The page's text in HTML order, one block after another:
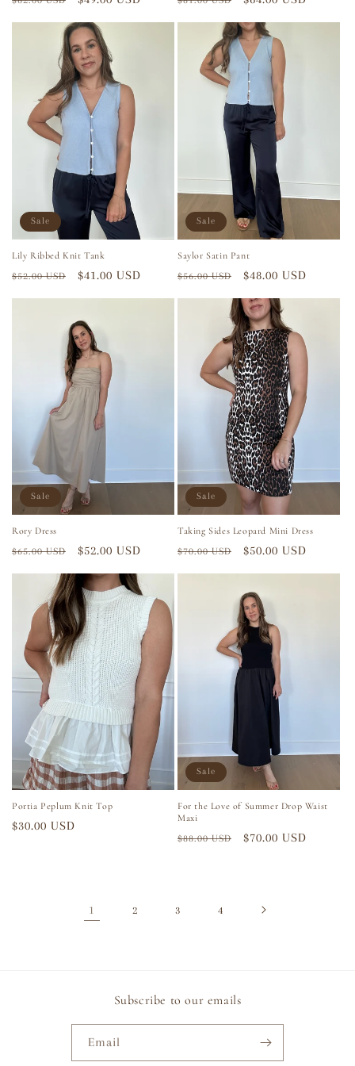
Sale
Lily Ribbed Knit Tank
Regular
$52.00 USD
Sale
$41.00 USD
Sale
Saylor Satin Pant
Regular
$56.00 USD
Sale
$48.00 USD
Sale
Rory Dress
Regular
$65.00 USD
Sale
$52.00 USD
Sale
Taking Sides Leopard Mini Dress
Regular
$70.00 USD
Sale
$50.00 USD
Portia Peplum Knit Top
Regular
$30.00 USD
Sale
For the Love of Summer Drop Waist
Maxi
Regular
$88.00 USD
Sale
$70.00 USD
1 2 3 4
Subscribe to our emails
Email